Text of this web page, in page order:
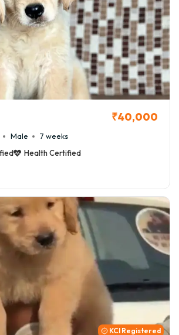
₹40,000
Male
7 weeks
Health Certified
KCI Registered